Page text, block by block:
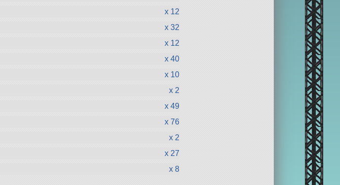
x 12
x 32
x 12
x 40
x 10
x 2
x 49
x 76
x 2
x 27
x 8